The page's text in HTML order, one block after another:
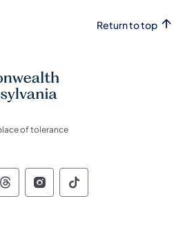
Return to top
of tolerance
Pennsylvania Social
of Pennsylvania
of Pennsylvania
Commonwealth of
Commonwealth of
Commonwealth
Pennsylvania Social
of Pennsylvania
of Pennsylvania